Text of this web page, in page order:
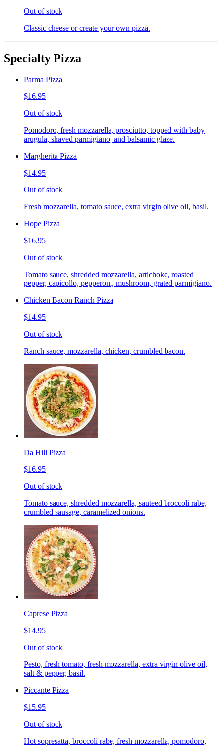
Out of stock
Classic cheese or create your own pizza.
Specialty Pizza
Parma Pizza
$16.95
Out of stock
Pomodoro, fresh mozzarella, prosciutto, topped with baby
arugula, shaved parmigiano, and balsamic glaze.
Margherita Pizza
$14.95
Out of stock
Fresh mozzarella, tomato sauce, extra virgin olive oil, basil.
Hope Pizza
$16.95
Out of stock
Tomato sauce, shredded mozzarella, artichoke, roasted
pepper, capicollo, pepperoni, mushroom, grated parmigiano.
Chicken Bacon Ranch Pizza
$14.95
Out of stock
Ranch sauce, mozzarella, chicken, crumbled bacon.
Da Hill Pizza
$16.95
Out of stock
Tomato sauce, shredded mozzarella, sauteed broccoli rabe,
crumbled sausage, caramelized onions.
Caprese Pizza
$14.95
Out of stock
Pesto, fresh tomato, fresh mozzarella, extra virgin olive oil,
salt & pepper, basil.
Piccante Pizza
$15.95
Out of stock
Hot sopresatta, broccoli rabe, fresh mozzarella, pomodoro,